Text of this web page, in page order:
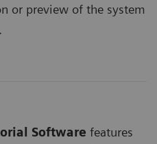
or preview of the system
Software features